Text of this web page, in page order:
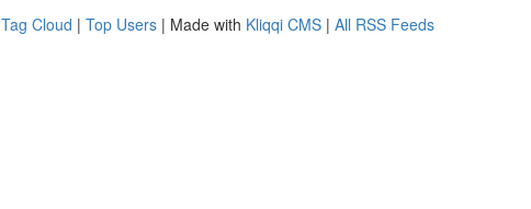
Tag Cloud | Top Users | Made with Kliqqi CMS | All RSS Feeds